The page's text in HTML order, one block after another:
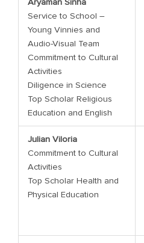
Aryaman Sinha
Service to School –
Young Vinnies and
Audio-Visual Team
Commitment to Cultural
Activities
Diligence in Science
Top Scholar Religious
Education and English
Julian Viloria
Commitment to Cultural
Activities
Top Scholar Health and
Physical Education